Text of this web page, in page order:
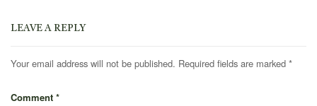
LEAVE A REPLY
Your email address will not be published. Required fields are marked *
Comment *